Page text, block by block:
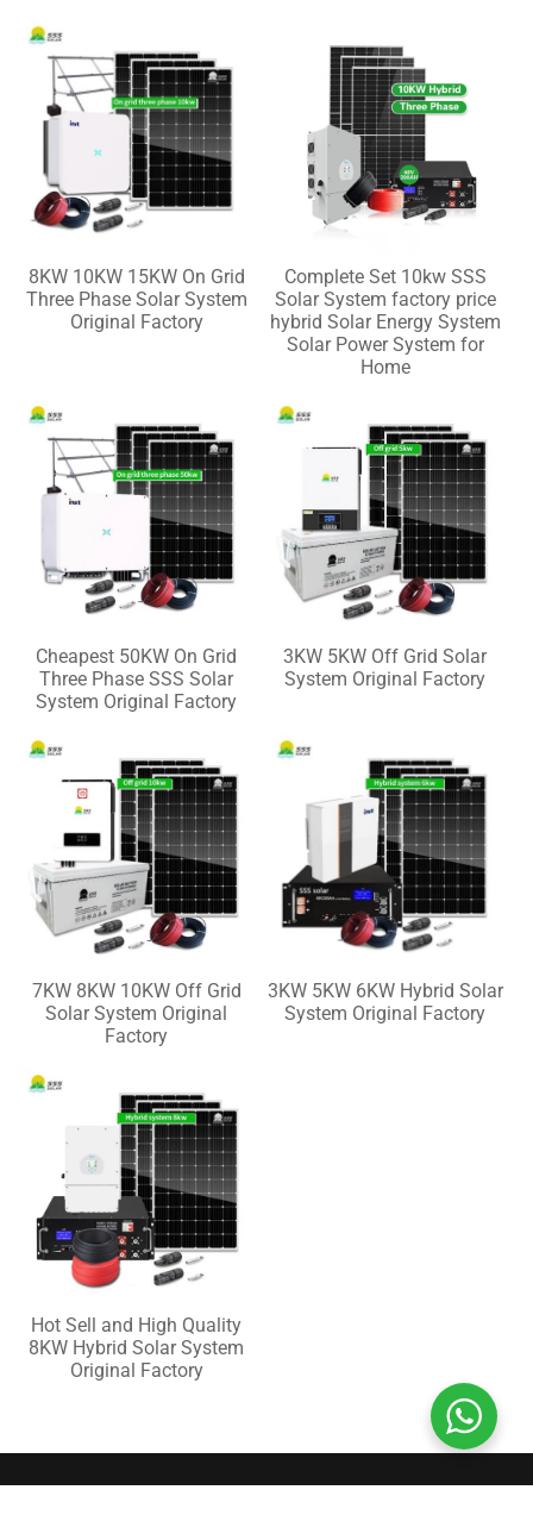
8KW 10KW 15KW On Grid
Three Phase Solar System
Original Factory
Complete Set 10kw SSS
Solar System factory price
hybrid Solar Energy System
Solar Power System for
Home
Cheapest 50KW On Grid
Three Phase SSS Solar
System Original Factory
3KW 5KW Off Grid Solar
System Original Factory
7KW 8KW 10KW Off Grid
Solar System Original
Factory
3KW 5KW 6KW Hybrid Solar
System Original Factory
Hot Sell and High Quality
8KW Hybrid Solar System
Original Factory